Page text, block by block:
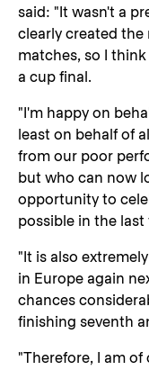
said: "It wasn't a
clearly created
matches, so I
a cup final.
"I'm happy on
least on behalf of
from our poor
but who can now
opportunity to
possible in the last
"It is also
in Europe again
chances
finishing seventh
"Therefore, I am